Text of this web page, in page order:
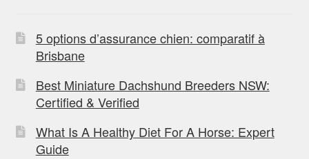
5 options d’assurance chien: comparatif à
Brisbane
Best Miniature Dachshund Breeders NSW:
Certified & Verified
What Is A Healthy Diet For A Horse: Expert
Guide